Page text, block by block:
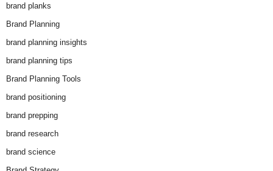
brand planks
Brand Planning
brand planning insights
brand planning tips
Brand Planning Tools
brand positioning
brand prepping
brand research
brand science